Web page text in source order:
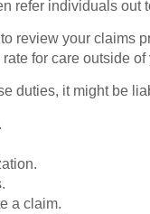
refer individuals out
review your claims
for care outside of
duties, it might be
a claim.